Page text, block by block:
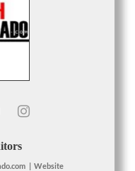
| Website